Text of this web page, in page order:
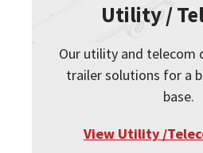
Utility /
Our utility and telecom
trailer solutions for a
base.
View Utility /